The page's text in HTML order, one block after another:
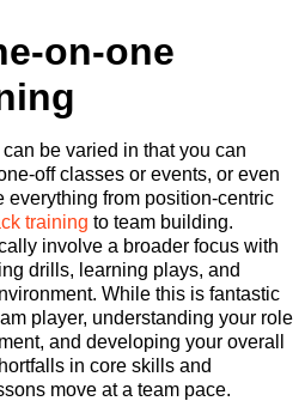
on-one
be varied in that you can
off classes or events, or even
everything from position-centric
training to team building.
involve a broader focus with
drills, learning plays, and
While this is fantastic
player, understanding your role
and developing your overall
in core skills and
move at a team pace.